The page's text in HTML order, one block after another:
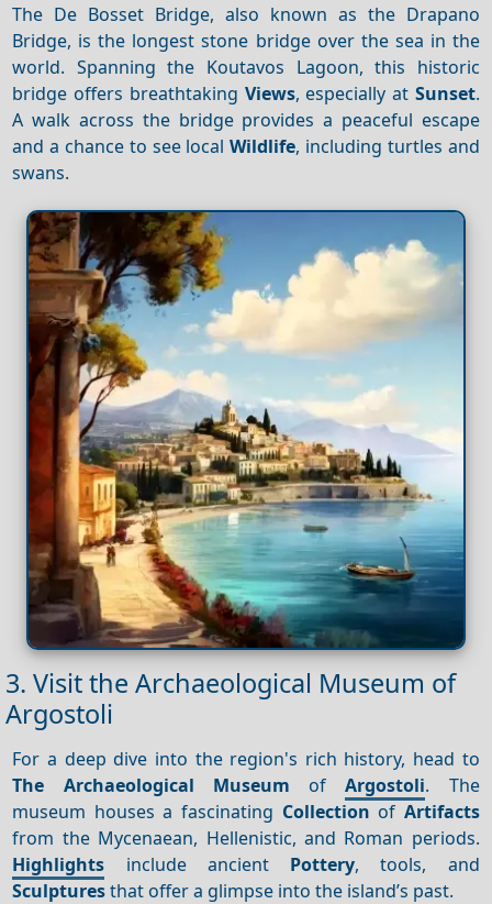
The De Bosset Bridge, also known as the Drapano
Bridge, is the longest stone bridge over the sea in the
world. Spanning the Koutavos Lagoon, this historic
bridge offers breathtaking Views, especially at Sunset.
A walk across the bridge provides a peaceful escape
and a chance to see localWildlife, including turtles and
swans.
3. Visit the Archaeological Museum of
Argostoli
For a deep dive into the region's rich history, head to
The Archaeological Museum ofArgostoli. The
museum houses a fascinating Collection of Artifacts
from the Mycenaean, Hellenistic, and Roman periods.
Highlights include ancient Pottery, tools, and
Sculpturesthat offer a glimpse into the island’s past.